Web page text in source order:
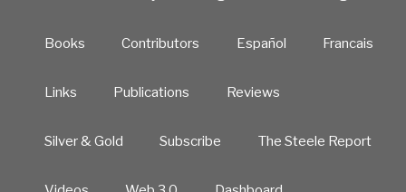
Books Contributors Español Francais
Links Publications Reviews
Silver & Gold Subscribe The Steele Report